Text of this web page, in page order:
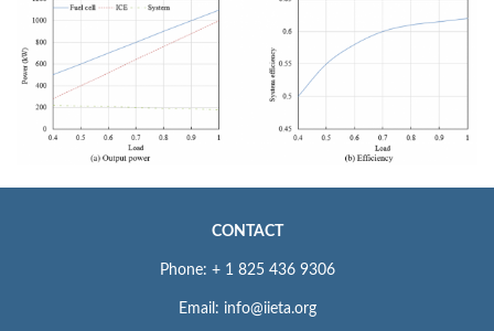
CONTACT
Phone: + 1 825 436 9306
Email: info@iieta.org